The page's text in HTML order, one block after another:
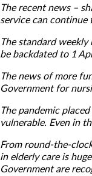
The recent news –
service can
The standard
be backdated to 1
The news of more
Government for
The pandemic
vulnerable. Even in
From round-the-
in elderly care is
Government are